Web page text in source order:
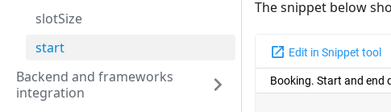
slotSize
start
Backend and frameworks
integration
The snippet below